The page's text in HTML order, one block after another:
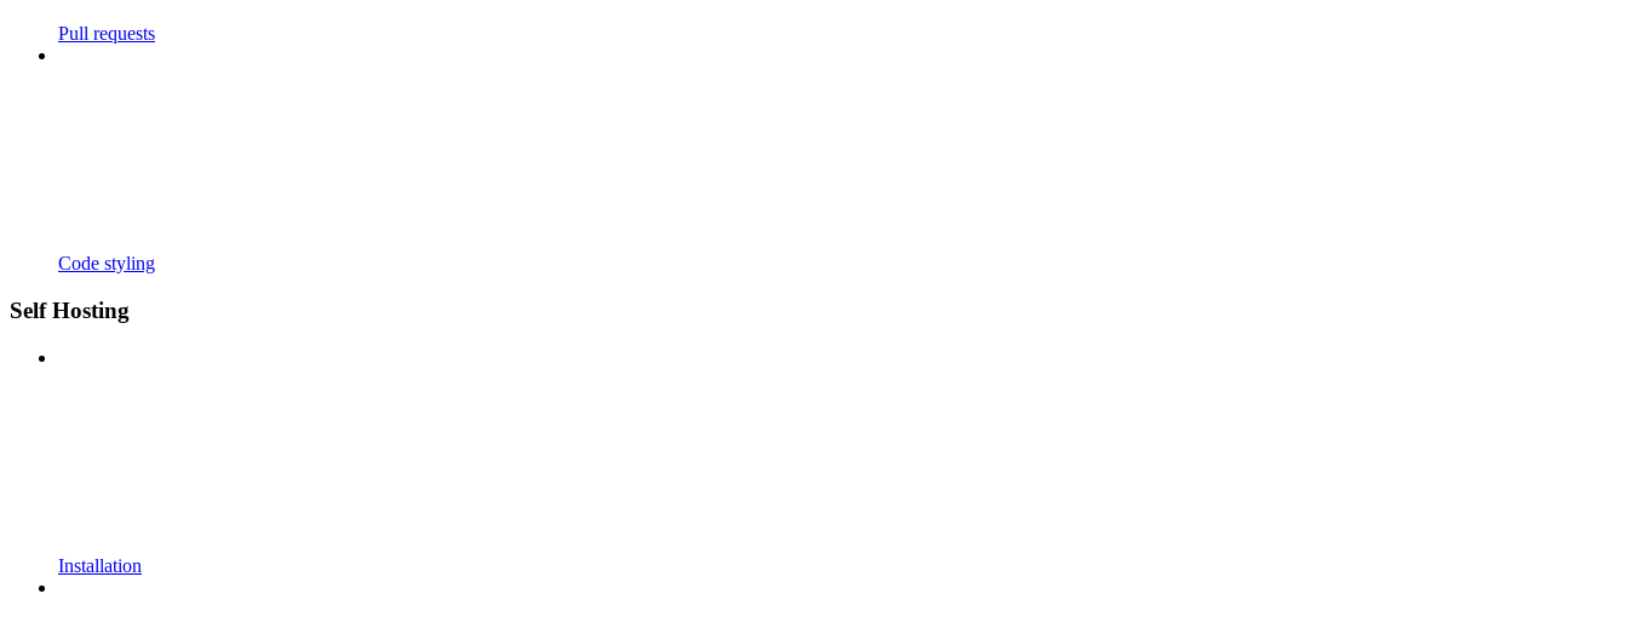
Pull requests
Code styling
Self Hosting
Installation